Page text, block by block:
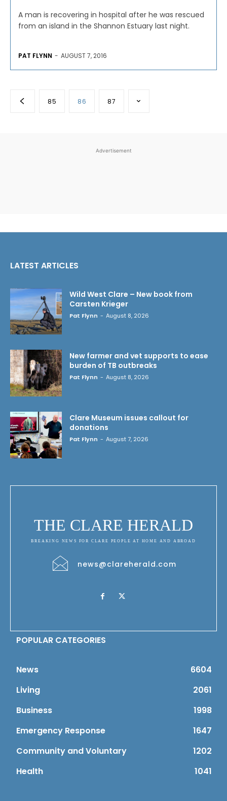
A man is recovering in hospital after he was rescued
from an island in the Shannon Estuary last night.
PAT FLYNN - AUGUST 7, 2016
85 86 87
Advertisement
LATEST ARTICLES
Wild West Clare – New book from
Carsten Krieger
Pat Flynn - August 8, 2026
New farmer and vet supports to ease
burden of TB outbreaks
Pat Flynn - August 8, 2026
Clare Museum issues callout for
donations
Pat Flynn - August 7, 2026
THE CLARE HERALD
BREAKING NEWS FOR CLARE PEOPLE AT HOME AND ABROAD
news@clareherald.com
POPULAR CATEGORIES
News
6604
Living
2061
Business
1998
Emergency Response
1647
Community and Voluntary
1202
Health
1041